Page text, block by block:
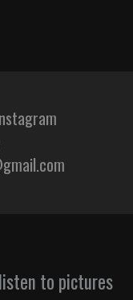
to pictures